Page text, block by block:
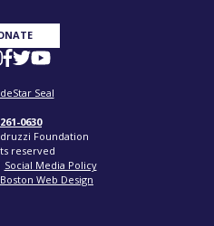
0630
Foundation
reserved
Social Media Policy
Boston Web Design